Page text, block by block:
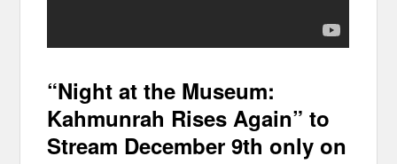
“Night at the Museum:
Kahmunrah Rises Again” to
Stream December 9th only on